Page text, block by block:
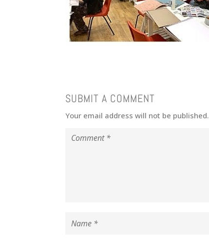
SUBMIT A COMMENT
Your email address will not be published.